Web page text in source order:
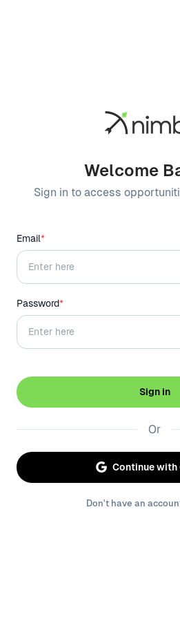
Welcome
Sign in to access
Email*
Password*
Sign in
Or
Continue with
Don't have an